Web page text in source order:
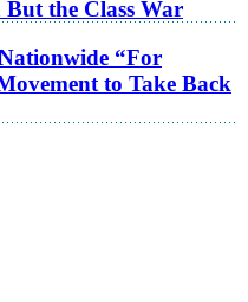
the Class War
“For
to Take Back